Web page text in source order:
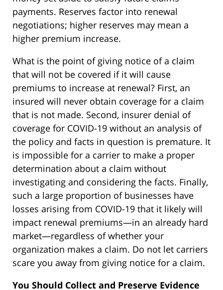
payments. Reserves factor into renewal
negotiations; higher reserves may mean a
higher premium increase.
What is the point of giving notice of a claim
that will not be covered if it will cause
premiums to increase at renewal? First, an
insured will never obtain coverage for a claim
that is not made. Second, insurer denial of
coverage for COVID-19 without an analysis of
the policy and facts in question is premature. It
is impossible for a carrier to make a proper
determination about a claim without
investigating and considering the facts. Finally,
such a large proportion of businesses have
losses arising from COVID-19 that it likely will
impact renewal premiums—in an already hard
market—regardless of whether your
organization makes a claim. Do not let carriers
scare you away from giving notice for a claim.
You Should Collect and Preserve Evidence